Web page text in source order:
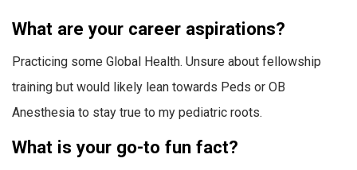
What are your career aspirations?
Practicing some Global Health. Unsure about fellowship
training but would likely lean towards Peds or OB
Anesthesia to stay true to my pediatric roots.
What is your go-to fun fact?